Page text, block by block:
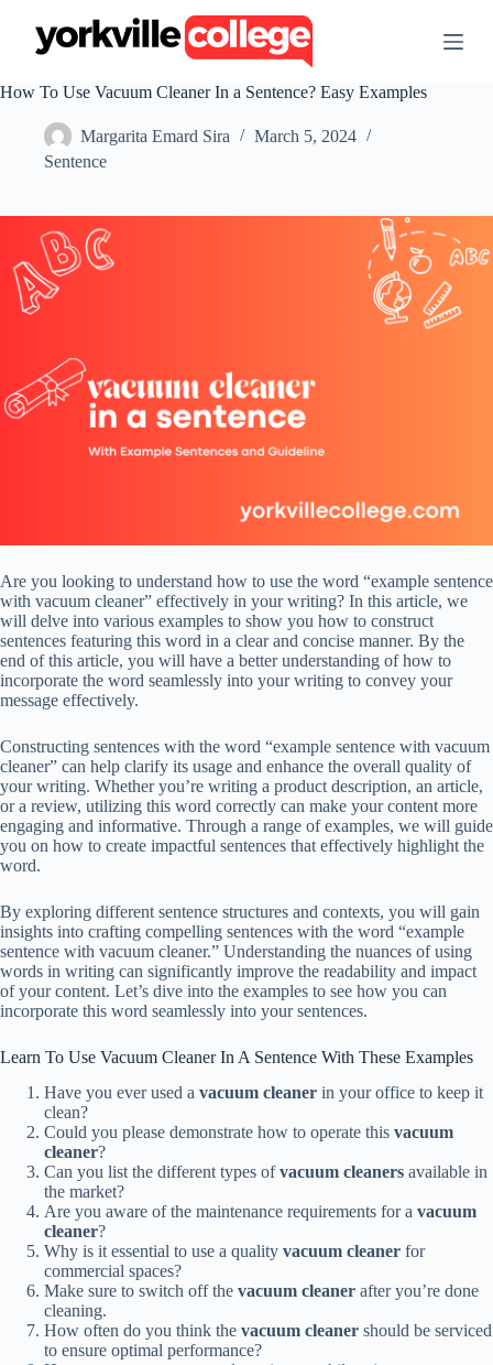
t
e
t
How To Use Vacuum Cleaner In a Sentence? Easy Examples
Margarita Emard Sira
March 5, 2024
Sentence
Are you looking to understand how to use the word “example sentence
with vacuum cleaner” effectively in your writing? In this article, we
will delve into various examples to show you how to construct
sentences featuring this word in a clear and concise manner. By the
end of this article, you will have a better understanding of how to
incorporate the word seamlessly into your writing to convey your
message effectively.
Constructing sentences with the word “example sentence with vacuum
cleaner” can help clarify its usage and enhance the overall quality of
your writing. Whether you’re writing a product description, an article,
or a review, utilizing this word correctly can make your content more
engaging and informative. Through a range of examples, we will guide
you on how to create impactful sentences that effectively highlight the
word.
By exploring different sentence structures and contexts, you will gain
insights into crafting compelling sentences with the word “example
sentence with vacuum cleaner.” Understanding the nuances of using
words in writing can significantly improve the readability and impact
of your content. Let’s dive into the examples to see how you can
incorporate this word seamlessly into your sentences.
Learn To Use Vacuum Cleaner In A Sentence With These Examples
Have you ever used a vacuum cleaner in your office to keep it
clean?
Could you please demonstrate how to operate this vacuum
cleaner?
Can you list the different types ofvacuum cleaners available in
the market?
Are you aware of the maintenance requirements for a vacuum
cleaner?
Why is it essential to use a quality vacuum cleaner for
commercial spaces?
Make sure to switch off the vacuum cleaner after you’re done
cleaning.
How often do you think the vacuum cleaner should be serviced
to ensure optimal performance?